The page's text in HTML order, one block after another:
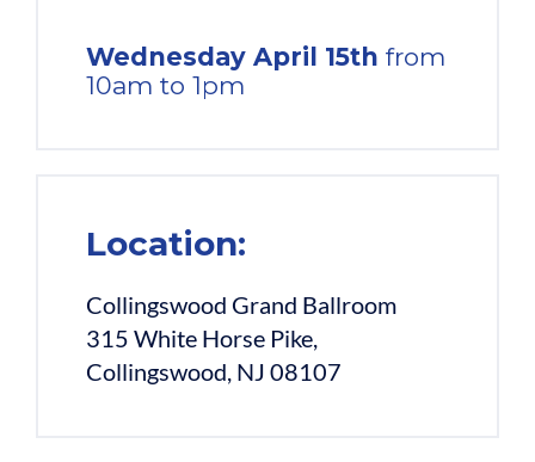
Wednesday April 15th from
10am to 1pm
Location:
Collingswood Grand Ballroom
315 White Horse Pike,
Collingswood, NJ 08107